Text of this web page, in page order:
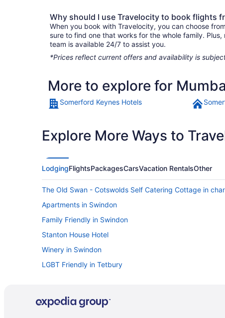
Why should I use Travelocity to book flights
When you book with Travelocity, you can choose
sure to find one that works for the whole family.
team is available 24/7 to assist you.
*Prices reflect current offers and availability is
More to explore for
Somerford Keynes Hotels
Explore More Ways to
LodgingFlightsPackagesCarsVacation RentalsOther
The Old Swan - Cotswolds Self Catering Cottage in
Apartments in Swindon
Family Friendly in Swindon
Stanton House Hotel
Winery in Swindon
LGBT Friendly in Tetbury
Cottages in Barnsley